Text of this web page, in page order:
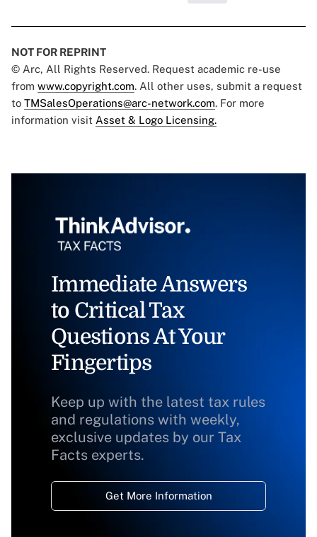
NOT FOR REPRINT
© Arc, All Rights Reserved. Request academic re-use
from www.copyright.com. All other uses, submit a request
to TMSalesOperations@arc-network.com. For more
information visit Asset & Logo Licensing.
Immediate Answers
to Critical Tax
Questions At Your
Fingertips
Keep up with the latest tax rules
and regulations with weekly,
exclusive updates by our Tax
Facts experts.
Get More Information